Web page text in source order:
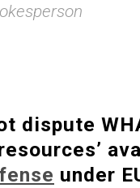
dispute
under